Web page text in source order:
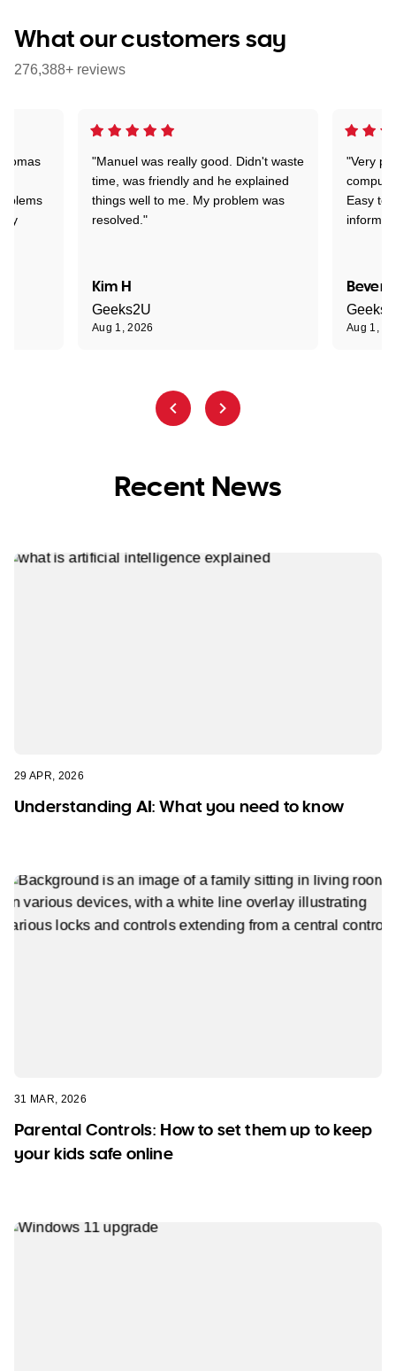
What our customers say
276,388+ reviews
"Manuel was really good. Didn't waste
time, was friendly and he explained
things well to me. My problem was
resolved."
Kim H
Geeks2U
Aug 1, 2026
"Very
Easy to
Aug 1,
Recent News
29 APR, 2026
Understanding AI: What you need to know
31 MAR, 2026
Parental Controls: How to set them up to keep
your kids safe online